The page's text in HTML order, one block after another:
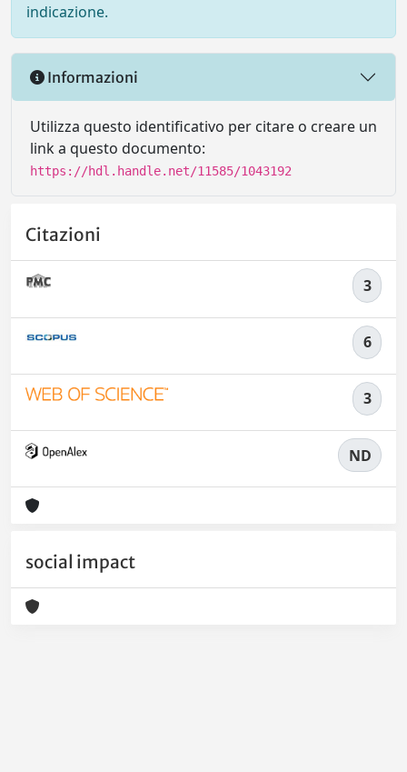
indicazione.
Informazioni
Utilizza questo identificativo per citare o creare un
link a questo documento:
https://hdl.handle.net/11585/1043192
Citazioni
3
6
3
ND
social impact